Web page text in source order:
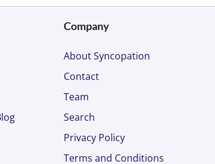
Company
About Syncopation
Contact
Team
Search
Privacy Policy
Terms and Conditions